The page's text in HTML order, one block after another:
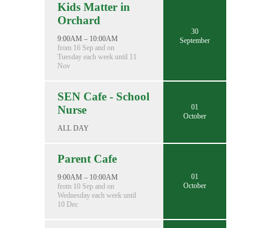
Kids Matter in
Orchard
9:00AM – 10:00AM
from 16 Sep and on
Tuesday each week until 11
Nov
30
September
SEN Cafe - School
Nurse
ALL DAY
01
October
Parent Cafe
9:00AM – 10:00AM
from 10 Sep and on
Wednesday each week until
10 Dec
01
October